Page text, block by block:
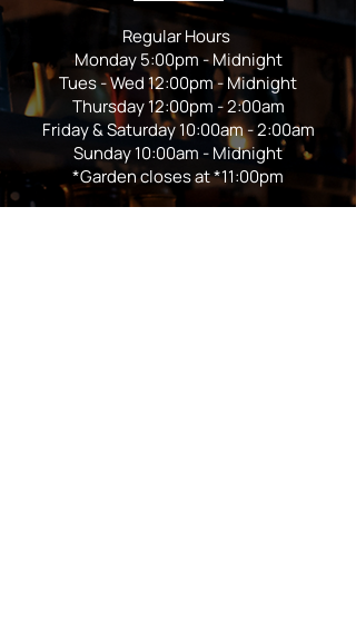
Regular Hours
Monday 5:00pm - Midnight
Tues - Wed 12:00pm - Midnight
Thursday 12:00pm - 2:00am
Friday & Saturday 10:00am - 2:00am
Sunday 10:00am - Midnight
*Garden closes at *11:00pm